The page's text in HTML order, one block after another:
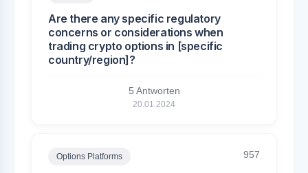
Are there any specific regulatory
concerns or considerations when
trading crypto options in [specific
country/region]?
5 Antworten
20.01.2024
Options Platforms 957